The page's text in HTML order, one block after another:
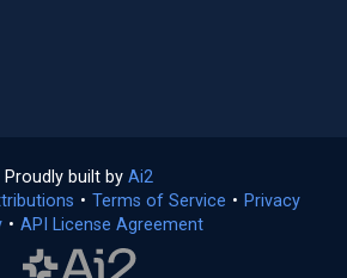
Proudly built by Ai2
in
a
• Terms of Service (opens
• Privacy
(opens
• API License Agreement